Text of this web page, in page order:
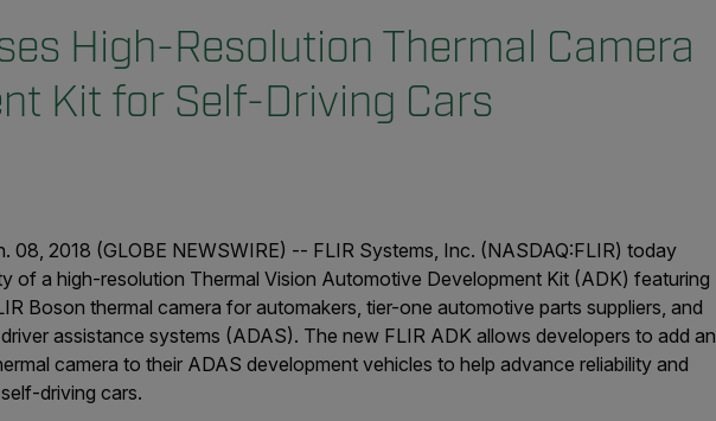
High-Resolution Thermal Camera
Kit for Self-Driving Cars
08, 2018 (GLOBE NEWSWIRE) -- FLIR Systems, Inc. (NASDAQ:FLIR) today
of a high-resolution Thermal Vision Automotive Development Kit (ADK) featuring
Boson thermal camera for automakers, tier-one automotive parts suppliers, and
assistance systems (ADAS). The new FLIR ADK allows developers to add an
camera to their ADAS development vehicles to help advance reliability and
driving cars.